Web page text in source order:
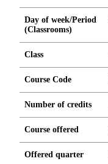
Day of week/Period
(Classrooms)
Class
Course Code
Number of credits
Course offered
Offered quarter